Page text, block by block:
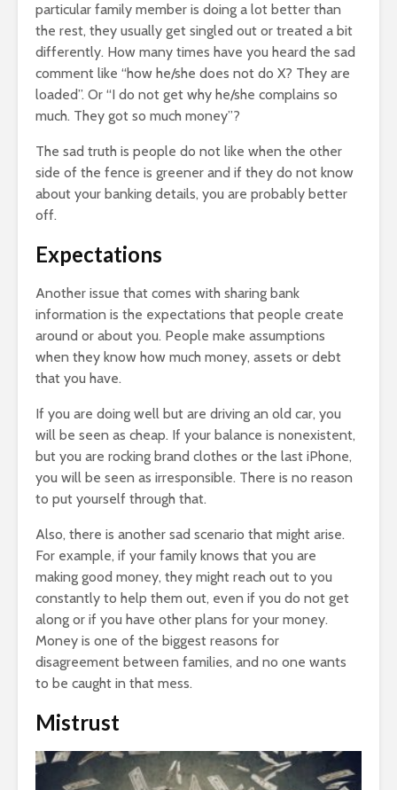
particular family member is doing a lot better than
the rest, they usually get singled out or treated a bit
differently. How many times have you heard the sad
comment like “how he/she does not do X? They are
loaded”. Or “I do not get why he/she complains so
much. They got so much money”?
The sad truth is people do not like when the other
side of the fence is greener and if they do not know
about your banking details, you are probably better
off.
Expectations
Another issue that comes with sharing bank
information is the expectations that people create
around or about you. People make assumptions
when they know how much money, assets or debt
that you have.
If you are doing well but are driving an old car, you
will be seen as cheap. If your balance is nonexistent,
but you are rocking brand clothes or the last iPhone,
you will be seen as irresponsible. There is no reason
to put yourself through that.
Also, there is another sad scenario that might arise.
For example, if your family knows that you are
making good money, they might reach out to you
constantly to help them out, even if you do not get
along or if you have other plans for your money.
Money is one of the biggest reasons for
disagreement between families, and no one wants
to be caught in that mess.
Mistrust